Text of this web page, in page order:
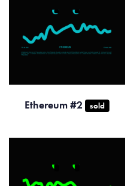
Ethereum #2 sold